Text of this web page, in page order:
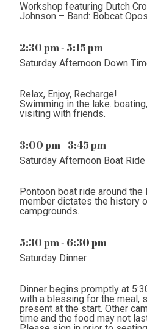
Workshop featuring Dutch
Johnson – Band: Bobcat
2:30 pm - 5:15 pm
Saturday Afternoon Down
Relax, Enjoy, Recharge!
Swimming in the lake.
visiting with friends.
3:00 pm - 3:45 pm
Saturday Afternoon Boat Ride
Pontoon boat ride around
member dictates the history
campgrounds.
5:30 pm - 6:30 pm
Saturday Dinner
Dinner begins promptly at
with a blessing for the meal,
present at the start. Other
time and the food may not